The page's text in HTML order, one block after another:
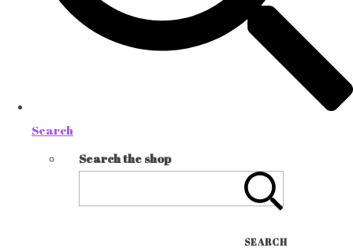
Search
Search the shop
SEARCH